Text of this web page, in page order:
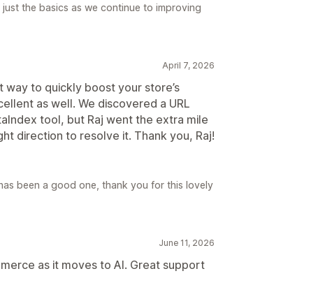
the basics as we continue to improving
April 7, 2026
to quickly boost your store’s
as well. We discovered a URL
tool, but Raj went the extra mile
direction to resolve it. Thank you, Raj!
been a good one, thank you for this lovely
June 11, 2026
as it moves to AI. Great support